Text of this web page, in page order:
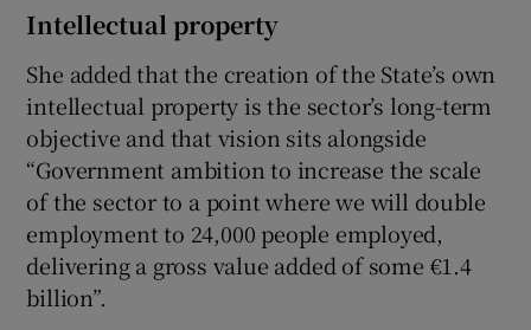
Intellectual property
She added that the creation of the State’s own
intellectual property is the sector’s long-term
objective and that vision sits alongside
“Government ambition to increase the scale
of the sector to a point where we will double
employment to 24,000 people employed,
delivering a gross value added of some €1.4
billion”.